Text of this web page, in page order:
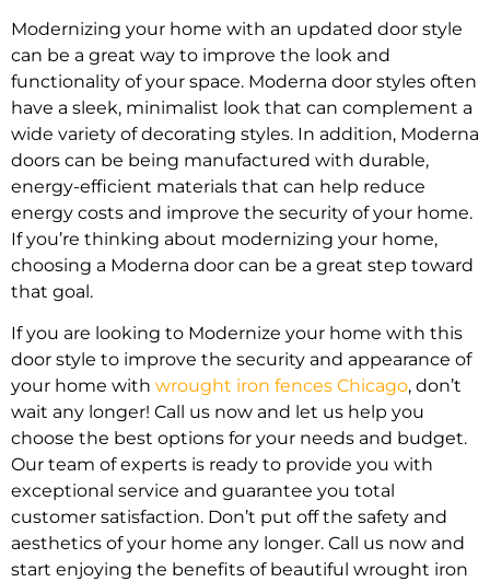
Modernizing your home with an updated door style
can be a great way to improve the look and
functionality of your space. Moderna door styles often
have a sleek, minimalist look that can complement a
wide variety of decorating styles. In addition, Moderna
doors can be being manufactured with durable,
energy-efficient materials that can help reduce
energy costs and improve the security of your home.
If you’re thinking about modernizing your home,
choosing a Moderna door can be a great step toward
that goal.
If you are looking to Modernize your home with this
door style to improve the security and appearance of
your home with wrought iron fences Chicago, don’t
wait any longer! Call us now and let us help you
choose the best options for your needs and budget.
Our team of experts is ready to provide you with
exceptional service and guarantee you total
customer satisfaction. Don’t put off the safety and
aesthetics of your home any longer. Call us now and
start enjoying the benefits of beautiful wrought iron